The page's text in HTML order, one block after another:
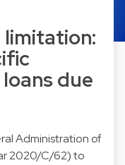
due
Administration of
2020/C/62) to